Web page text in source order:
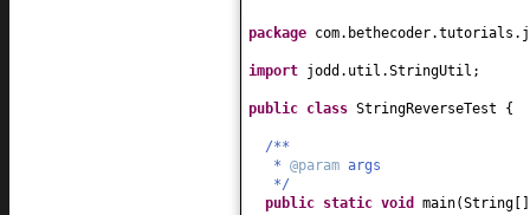
package
import jodd.util.StringUtil;
public class StringReverseTest {
/**
* @param args
*/
public static void main(String